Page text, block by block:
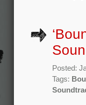
Posted:
Tags: